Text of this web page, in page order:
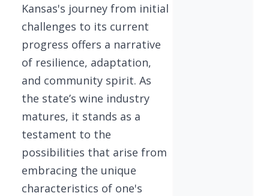
Kansas's journey from initial
challenges to its current
progress offers a narrative
of resilience, adaptation,
and community spirit. As
the state’s wine industry
matures, it stands as a
testament to the
possibilities that arise from
embracing the unique
characteristics of one's